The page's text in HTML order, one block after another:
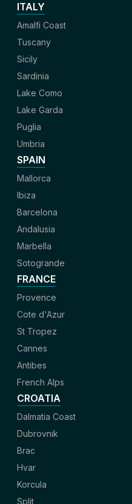
ITALY
Amalfi Coast
Tuscany
Sicily
Sardinia
Lake Como
Lake Garda
Puglia
Umbria
SPAIN
Mallorca
Ibiza
Barcelona
Andalusia
Marbella
Sotogrande
FRANCE
Provence
Cote d'Azur
St Tropez
Cannes
Antibes
French Alps
CROATIA
Dalmatia Coast
Dubrovnik
Brac
Hvar
Korcula
Split